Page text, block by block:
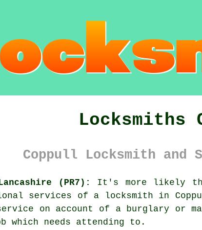
Locksmiths
Coppull Locksmith and
(PR7):
It's more likely
services of a
locksmith in
on account of a burglary or
which needs attending to.